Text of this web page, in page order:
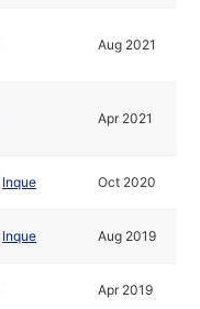
Aug 2021
Apr 2021
Inque Oct 2020
Inque Aug 2019
Apr 2019